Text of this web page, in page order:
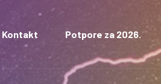
Kontakt Potpore za 2026.